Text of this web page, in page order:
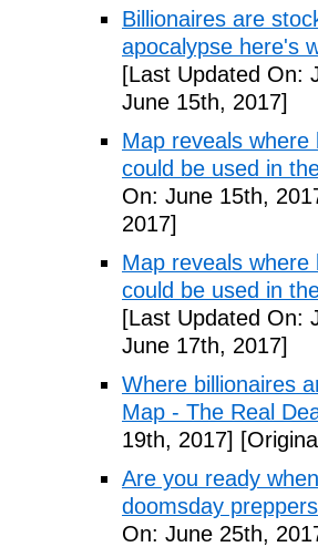
Billionaires are
apocalypse here's
[Last Updated On:
June 15th, 2017]
Map reveals where
could be used in
On: June 15th,
2017]
Map reveals where
could be used in
[Last Updated On:
June 17th, 2017]
Where billionaires
Map - The Real
19th, 2017]
Are you ready
doomsday
On: June 25th,